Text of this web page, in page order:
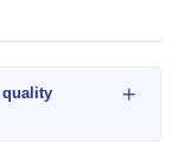
quality
+